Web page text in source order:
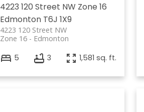
4223 120 Street NW Zone 16
Edmonton T6J 1X9
4223 120 Street NW
Edmonton
Zone 16
5 3 1,581 sq. ft.